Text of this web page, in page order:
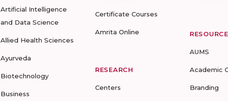
Artificial Intelligence
and Data Science
Allied Health Sciences
Ayurveda
Biotechnology
Business
Certificate Courses
Amrita Online
RESEARCH
Centers
AUMS
Academic
Branding